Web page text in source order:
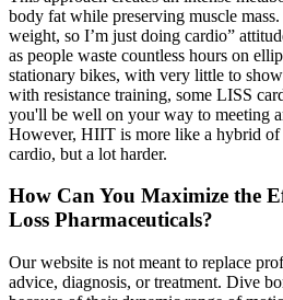
body fat while preserving muscle
weight, so I’m just doing cardio”
as people waste countless hours on
stationary bikes, with very little to
with resistance training, some LISS
you'll be well on your way to meeting
However, HIIT is more like a hybrid of
cardio, but a lot harder.
How Can You Maximize the
Loss Pharmaceuticals?
Our website is not meant to replace
advice, diagnosis, or treatment. Dive